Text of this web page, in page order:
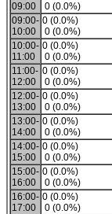
09:00
0 (0.0%)
09:00-
10:00
0 (0.0%)
0 (0.0%)
10:00-
11:00
0 (0.0%)
0 (0.0%)
11:00-
12:00
0 (0.0%)
0 (0.0%)
12:00-
13:00
0 (0.0%)
0 (0.0%)
13:00-
14:00
0 (0.0%)
0 (0.0%)
14:00-
15:00
0 (0.0%)
0 (0.0%)
15:00-
16:00
0 (0.0%)
0 (0.0%)
16:00-
17:00
0 (0.0%)
0 (0.0%)